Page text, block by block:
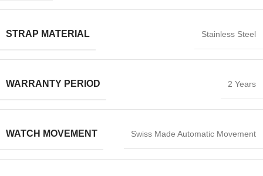
STRAP MATERIAL Stainless Steel
WARRANTY PERIOD 2 Years
WATCH MOVEMENT Swiss Made Automatic Movement